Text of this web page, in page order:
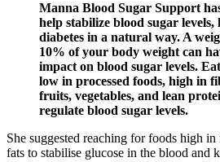
Manna Blood Sugar Support
help stabilize blood sugar
diabetes in a natural way. A
10% of your body weight can
impact on blood sugar levels.
low in processed foods, high in
fruits, vegetables, and lean
regulate blood sugar levels.
She suggested reaching for foods high
fats to stabilise glucose in the blood and